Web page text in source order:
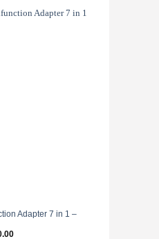
Adapter 7 in 1 –
Current